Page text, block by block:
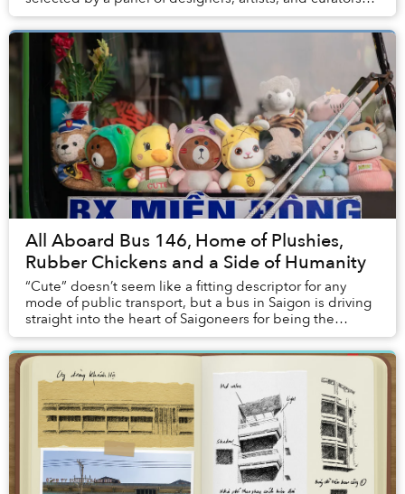
from the world's leading museums. ...
All Aboard Bus 146, Home of Plushies,
Rubber Chickens and a Side of Humanity
“Cute” doesn’t seem like a fitting descriptor for any
mode of public transport, but a bus in Saigon is driving
straight into the heart of Saigoneers for being the
quintessence of “smotheringly ad...